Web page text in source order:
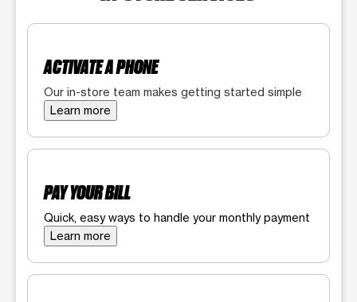
ACTIVATE A PHONE
Our in-store team makes getting started simple
Learn more
PAY YOUR BILL
Quick, easy ways to handle your monthly payment
Learn more